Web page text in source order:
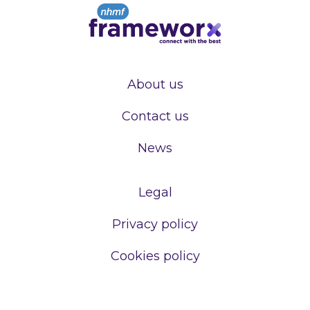
About us
Contact us
News
Legal
Privacy policy
Cookies policy